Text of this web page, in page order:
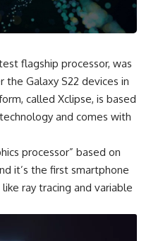
flagship processor, was
the Galaxy S22 devices in
called Xclipse, is based
and comes with
processor” based on
it’s the first smartphone
ray tracing and variable